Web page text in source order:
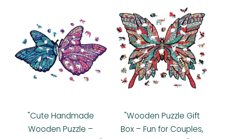
"Cute Handmade
Wooden Puzzle –
"Wooden Puzzle Gift
Box – Fun for Couples,